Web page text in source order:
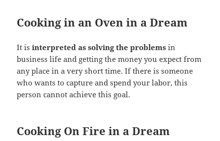
Cooking in an Oven in a Dream
It isinterpreted as solving the problems in
business life and getting the money you expect from
any place in a very short time. If there is someone
who wants to capture and spend your labor, this
person cannot achieve this goal.
Cooking On Fire in a Dream